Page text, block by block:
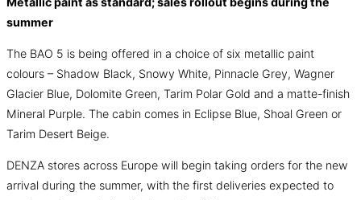
summer
The BAO 5 is being offered in a choice of six metallic paint
colours – Shadow Black, Snowy White, Pinnacle Grey, Wagner
Glacier Blue, Dolomite Green, Tarim Polar Gold and a matte-finish
Mineral Purple. The cabin comes in Eclipse Blue, Shoal Green or
Tarim Desert Beige.
DENZA stores across Europe will begin taking orders for the new
arrival during the summer, with the first deliveries expected to